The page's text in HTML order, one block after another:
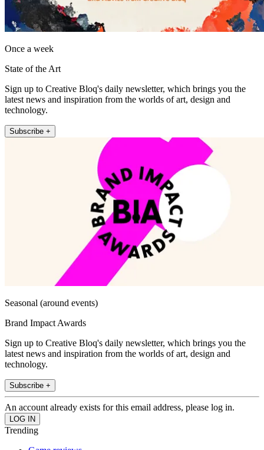
Once a week
State of the Art
Sign up to Creative Bloq's daily newsletter, which brings you the
latest news and inspiration from the worlds of art, design and
technology.
Subscribe +
Seasonal (around events)
Brand Impact Awards
Sign up to Creative Bloq's daily newsletter, which brings you the
latest news and inspiration from the worlds of art, design and
technology.
Subscribe +
An account already exists for this email address, please log in.
Trending